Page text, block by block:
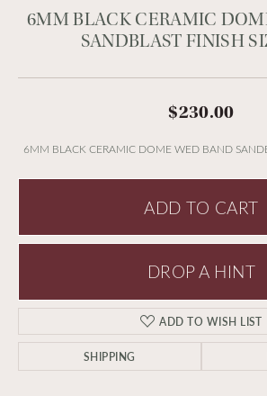
6MM BLACK CERAMIC
SANDBLAST FINISH
$230.00
6MM BLACK CERAMIC DOME WED BAND
ADD TO CART
DROP A HINT
ADD TO WISH LIST
SHIPPING